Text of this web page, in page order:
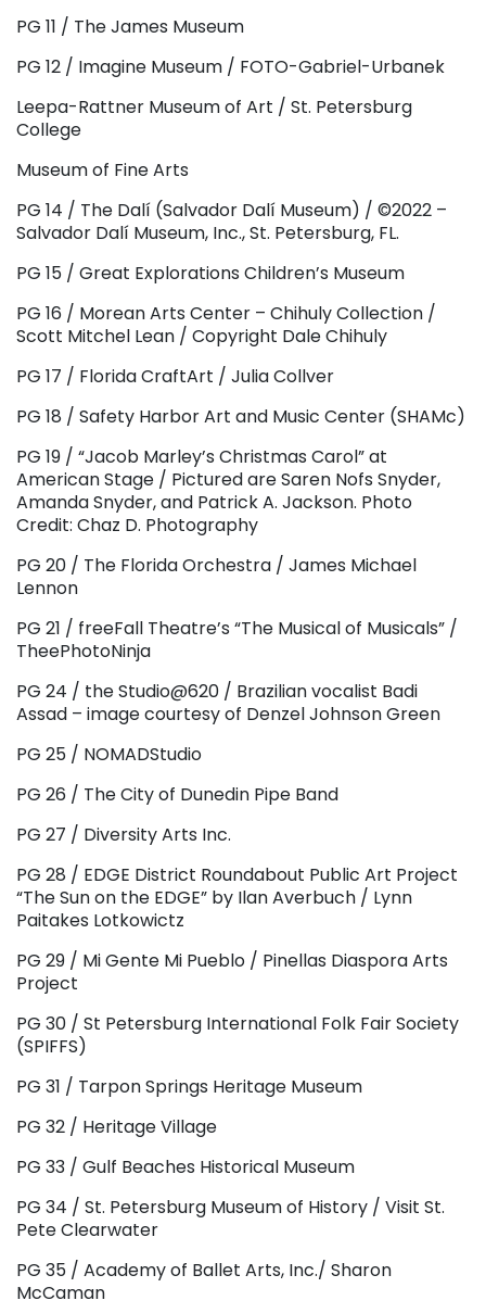
PG 11 / The James Museum
PG 12 / Imagine Museum / FOTO-Gabriel-Urbanek
Leepa-Rattner Museum of Art / St. Petersburg
College
Museum of Fine Arts
PG 14 / The Dalí (Salvador Dalí Museum) / ©2022 –
Salvador Dalí Museum, Inc., St. Petersburg, FL.
PG 15 / Great Explorations Children’s Museum
PG 16 / Morean Arts Center – Chihuly Collection /
Scott Mitchel Lean / Copyright Dale Chihuly
PG 17 / Florida CraftArt / Julia Collver
PG 18 / Safety Harbor Art and Music Center (SHAMc)
PG 19 / “Jacob Marley’s Christmas Carol” at
American Stage / Pictured are Saren Nofs Snyder,
Amanda Snyder, and Patrick A. Jackson. Photo
Credit: Chaz D. Photography
PG 20 / The Florida Orchestra / James Michael
Lennon
PG 21 / freeFall Theatre’s “The Musical of Musicals” /
TheePhotoNinja
PG 24 / the Studio@620 / Brazilian vocalist Badi
Assad – image courtesy of Denzel Johnson Green
PG 25 / NOMADStudio
PG 26 / The City of Dunedin Pipe Band
PG 27 / Diversity Arts Inc.
PG 28 / EDGE District Roundabout Public Art Project
“The Sun on the EDGE” by Ilan Averbuch / Lynn
Paitakes Lotkowictz
PG 29 / Mi Gente Mi Pueblo / Pinellas Diaspora Arts
Project
PG 30 / St Petersburg International Folk Fair Society
(SPIFFS)
PG 31 / Tarpon Springs Heritage Museum
PG 32 / Heritage Village
PG 33 / Gulf Beaches Historical Museum
PG 34 / St. Petersburg Museum of History / Visit St.
Pete Clearwater
PG 35 / Academy of Ballet Arts, Inc./ Sharon
McCaman